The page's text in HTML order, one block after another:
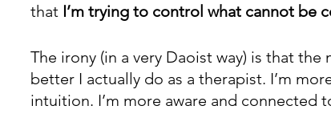
that I’m trying to control what cannot be
The irony (in a very Daoist way) is that
better I actually do as a therapist. I’m
intuition. I’m more aware and connected